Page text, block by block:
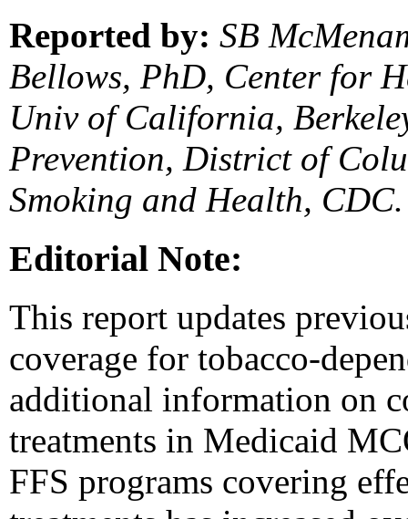
Reported by: SB
Bellows, PhD, Center for
Univ of California,
Prevention, District of
Smoking and Health, CDC.
Editorial Note:
This report updates
coverage for tobacco-
additional information on
treatments in Medicaid
FFS programs covering